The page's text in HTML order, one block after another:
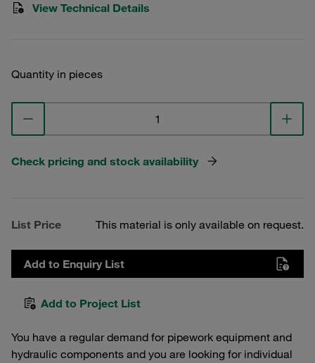
View Technical Details
Quantity in pieces
Check pricing and stock availability
List Price This material is only available on request.
Add to Enquiry List
Add to Project List
You have a regular demand for pipework equipment and
hydraulic components and you are looking for individual